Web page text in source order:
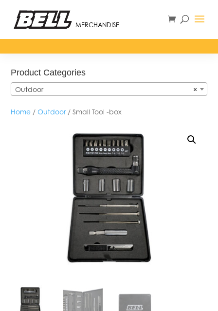
MERCHANDISE
Home /Outdoor/ Small Tool -box
Product Categories
×
Outdoor